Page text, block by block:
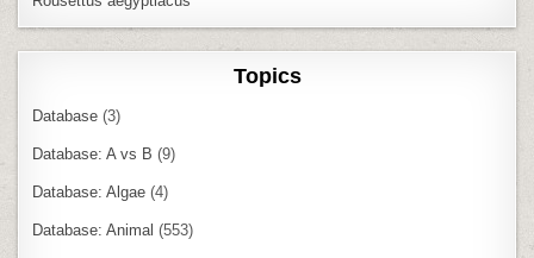
Topics
Database (3)
Database: A vs B (9)
Database: Algae (4)
Database: Animal (553)